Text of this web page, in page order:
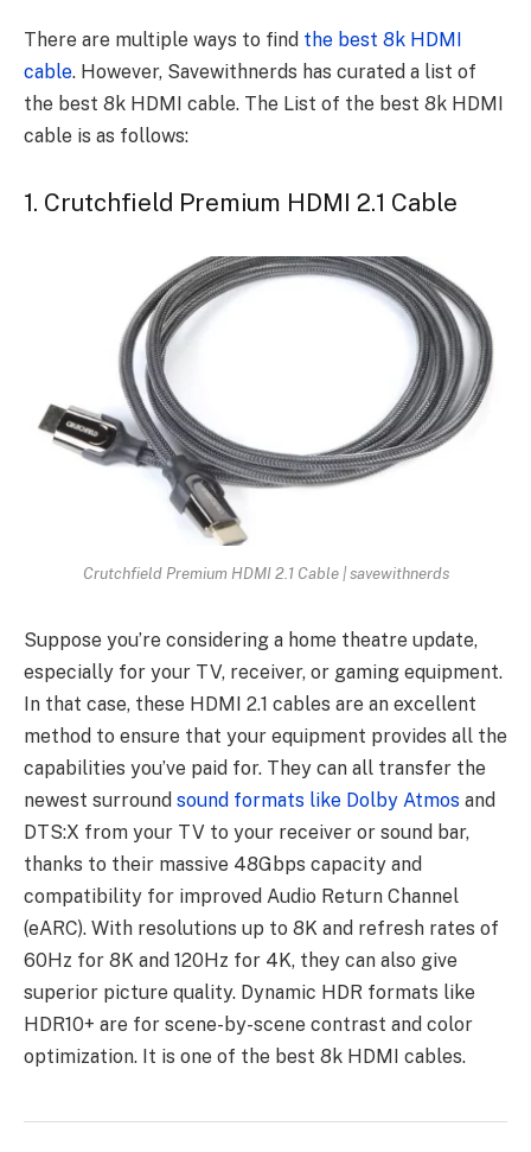
There are multiple ways to find the best 8k HDMI
cable. However, Savewithnerds has curated a list of
the best 8k HDMI cable. The List of the best 8k HDMI
cable is as follows:
1. Crutchfield Premium HDMI 2.1 Cable
Crutchfield Premium HDMI 2.1 Cable | savewithnerds
Suppose you’re considering a home theatre update,
especially for your TV, receiver, or gaming equipment.
In that case, these HDMI 2.1 cables are an excellent
method to ensure that your equipment provides all the
capabilities you’ve paid for. They can all transfer the
newest surround sound formats like Dolby Atmos and
DTS:X from your TV to your receiver or sound bar,
thanks to their massive 48Gbps capacity and
compatibility for improved Audio Return Channel
(eARC). With resolutions up to 8K and refresh rates of
60Hz for 8K and 120Hz for 4K, they can also give
superior picture quality. Dynamic HDR formats like
HDR10+ are for scene-by-scene contrast and color
optimization. It is one of the best 8k HDMI cables.